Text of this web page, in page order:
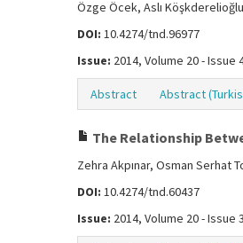
Özge Öcek, Aslı
DOI: 10.4274/tnd.96977
Issue: 2014, Volume 20 - Issue
Abstract Abstract
The Relationship
Zehra Akpınar, Osman Serhat
DOI: 10.4274/tnd.60437
Issue: 2014, Volume 20 - Issue 3